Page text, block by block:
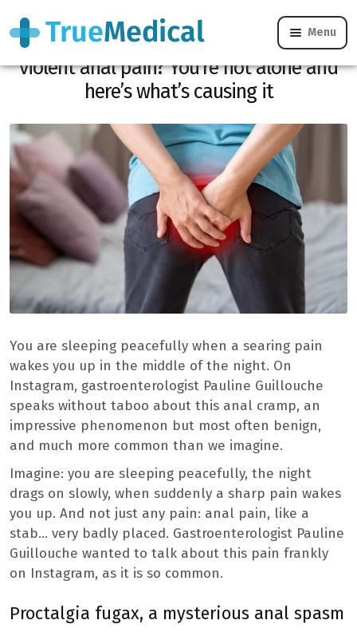
Menu
Woke up in the middle of the night by
violent anal pain? You’re not alone and
here’s what’s causing it
You are sleeping peacefully when a searing pain
wakes you up in the middle of the night. On
Instagram, gastroenterologist Pauline Guillouche
speaks without taboo about this anal cramp, an
impressive phenomenon but most often benign,
and much more common than we imagine.
Imagine: you are sleeping peacefully, the night
drags on slowly, when suddenly a sharp pain wakes
you up. And not just any pain: anal pain, like a
stab… very badly placed. Gastroenterologist Pauline
Guillouche wanted to talk about this pain frankly
on Instagram, as it is so common.
Proctalgia fugax, a mysterious anal spasm